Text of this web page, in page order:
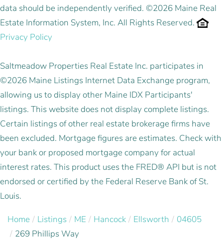
data should be independently verified. ©2026 Maine Real
Estate Information System, Inc. All Rights Reserved.
Privacy Policy
Saltmeadow Properties Real Estate Inc. participates in
©2026 Maine Listings Internet Data Exchange program,
allowing us to display other Maine IDX Participants'
listings. This website does not display complete listings.
Certain listings of other real estate brokerage firms have
been excluded. Mortgage figures are estimates. Check with
your bank or proposed mortgage company for actual
interest rates. This product uses the FRED® API but is not
endorsed or certified by the Federal Reserve Bank of St.
Louis.
Home Listings ME Hancock Ellsworth
04605
269 Phillips Way